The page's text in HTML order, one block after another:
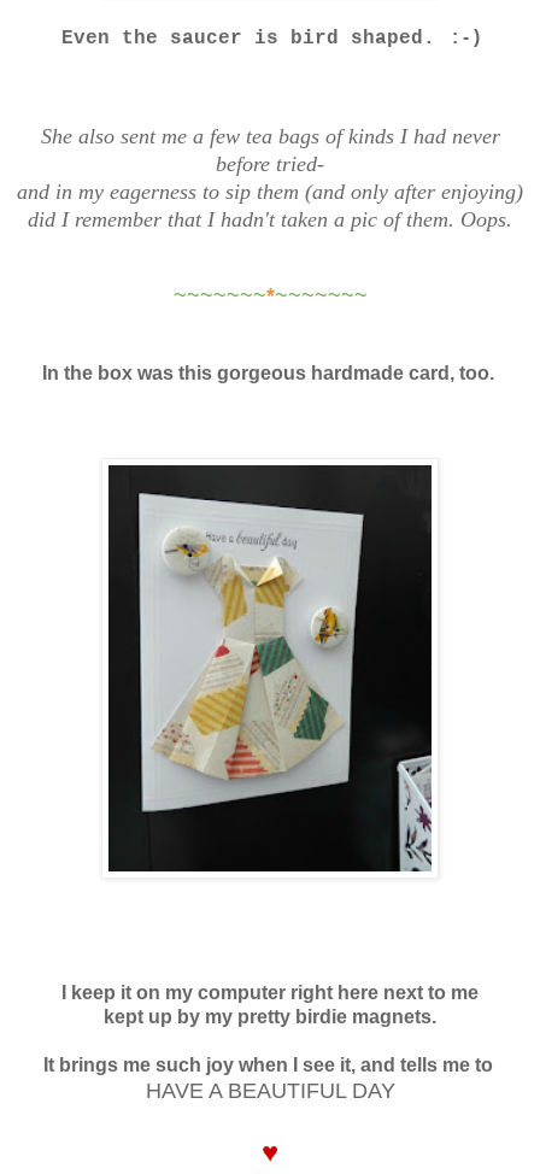
Even the saucer is bird shaped. : - )
She also sent me a few tea bags of kinds I had never
before tried-
and in my eagerness to sip them (and only after enjoying)
did I remember that I hadn't taken a pic of them. Oops.
~~~~~~~*~~~~~~~
In the box was this gorgeous hardmade card, too.
I keep it on my computer right here next to me
kept up by my pretty birdie magnets.
It brings me such joy when I see it, and tells me to
HAVE A BEAUTIFUL DAY
♥